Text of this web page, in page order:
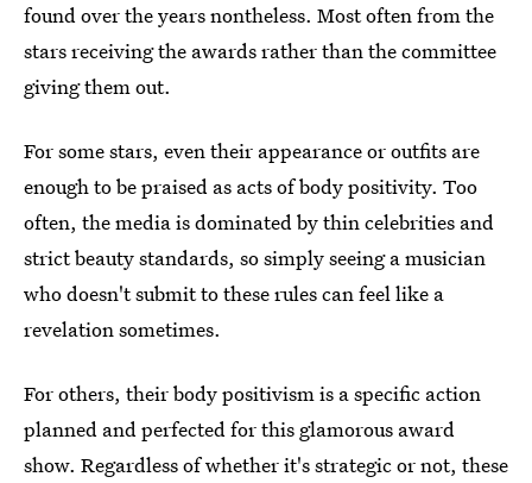
found over the years nontheless. Most often from the
stars receiving the awards rather than the committee
giving them out.
For some stars, even their appearance or outfits are
enough to be praised as acts of body positivity. Too
often, the media is dominated by thin celebrities and
strict beauty standards, so simply seeing a musician
who doesn't submit to these rules can feel like a
revelation sometimes.
For others, their body positivism is a specific action
planned and perfected for this glamorous award
show. Regardless of whether it's strategic or not, these